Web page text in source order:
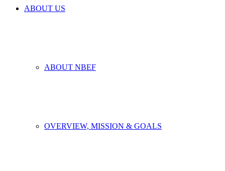
ABOUT US
ABOUT NBEF
OVERVIEW, MISSION & GOALS